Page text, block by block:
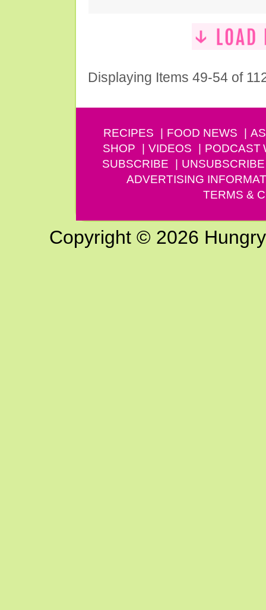
Displaying Items 49-54 of
RECIPES FOOD NEWS
SHOP
VIDEOS PODCAST
SUBSCRIBE
UNSUBSCRIBE
ADVERTISING
TERMS &
Copyright © 2026